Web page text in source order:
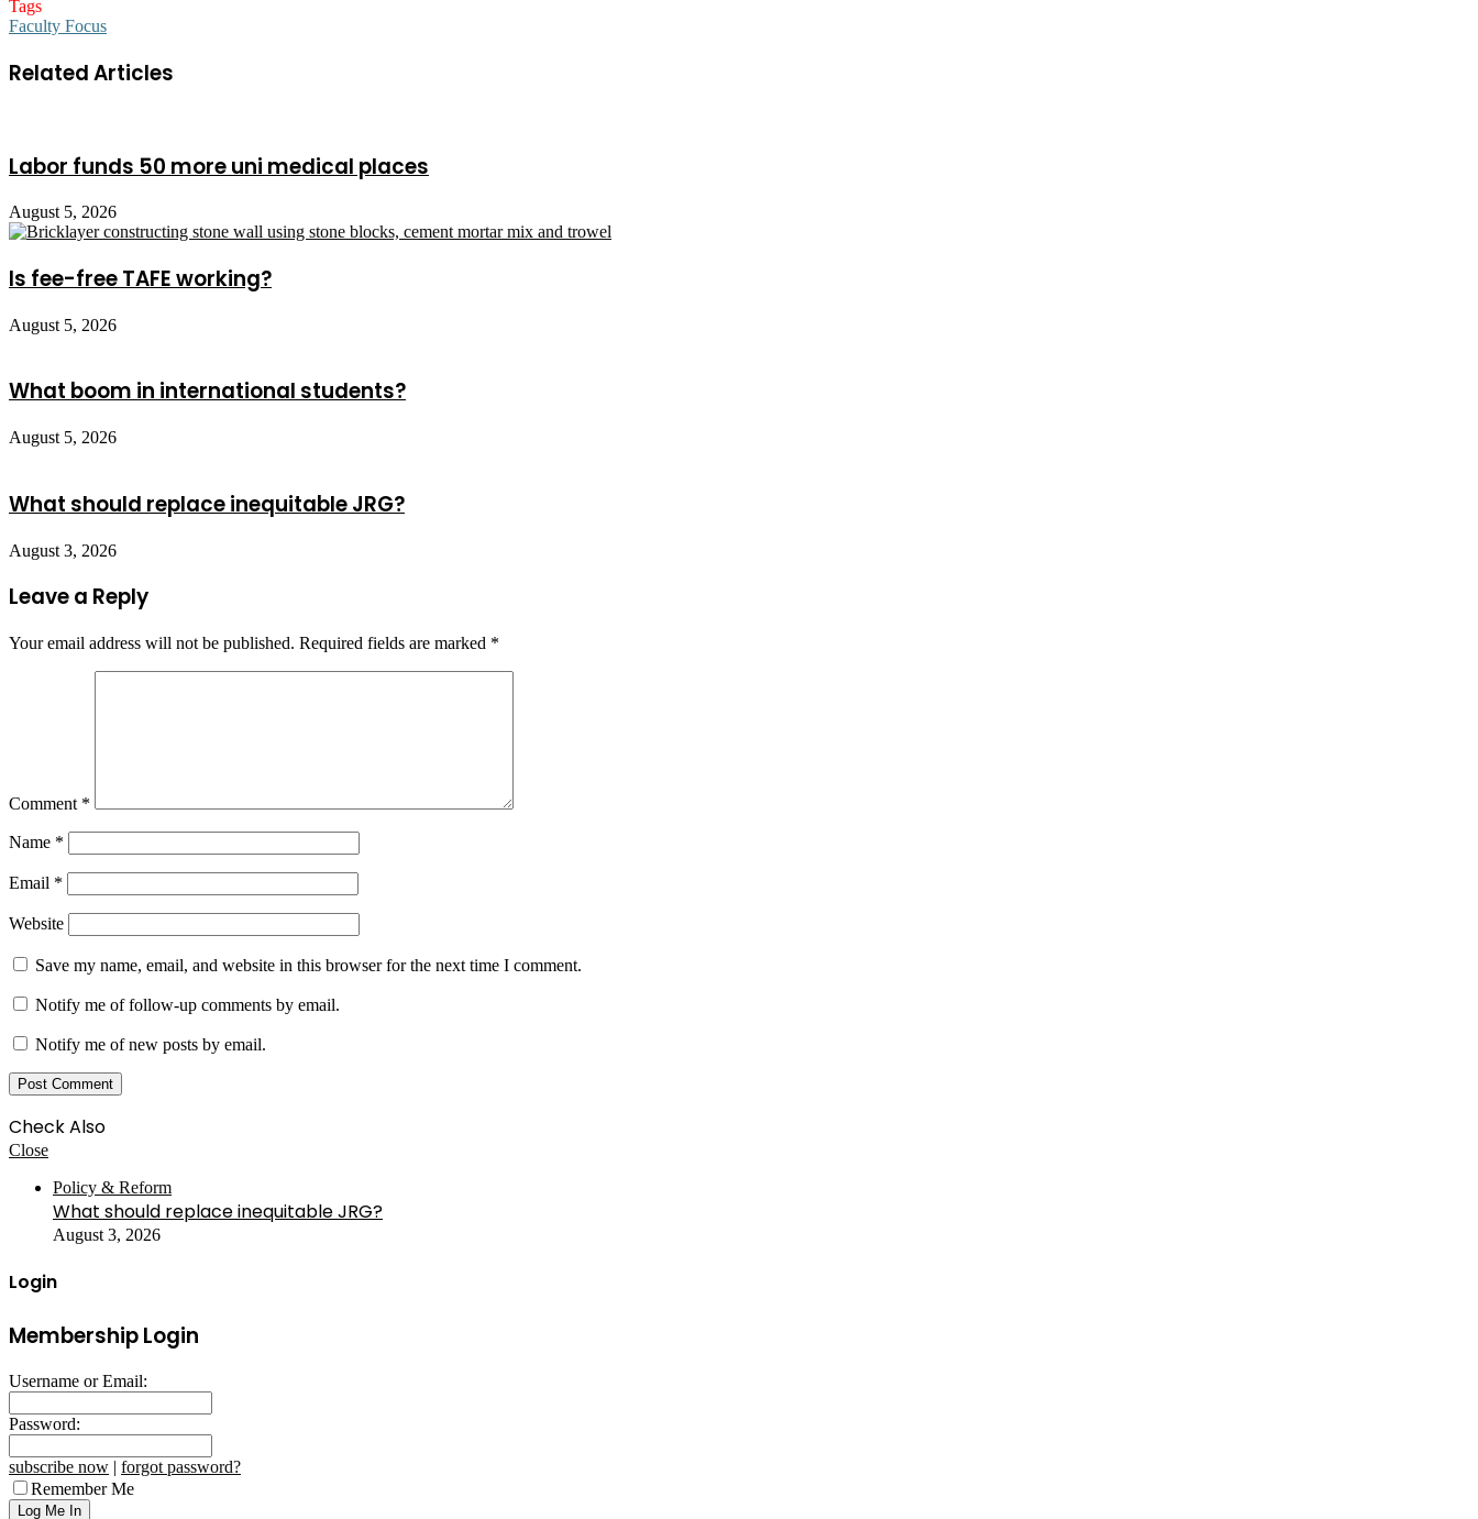
Tags
Faculty Focus
Related Articles
Labor funds 50 more uni medical places
August 5, 2026
Is fee-free TAFE working?
August 5, 2026
What boom in international students?
August 5, 2026
What should replace inequitable JRG?
August 3, 2026
Leave a Reply
Your email address will not be published. Required fields are marked *
Comment *
Name *
Email *
Website
Save my name, email, and website in this browser for the next time I comment.
Notify me of follow-up comments by email.
Notify me of new posts by email.
Check Also
Close
Policy & Reform
What should replace inequitable JRG?
August 3, 2026
Login
Membership Login
Username or Email:
Password:
subscribe now | forgot password?
Remember Me